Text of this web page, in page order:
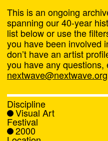
Next
About
What's
This is an ongoing
spanning our 40-year
list below or use the
you have been involved
don’t have an artist
you have any questions,
Discipline
Visual Art
Festival
2000